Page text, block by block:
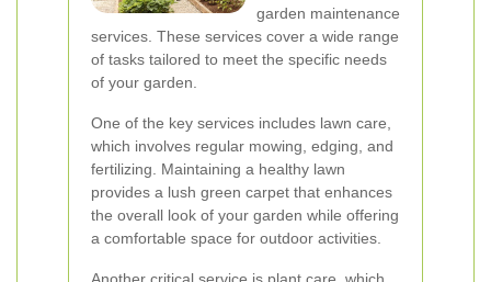
garden maintenance
services. These services cover a wide range
of tasks tailored to meet the specific needs
of your garden.
One of the key services includes lawn care,
which involves regular mowing, edging, and
fertilizing. Maintaining a healthy lawn
provides a lush green carpet that enhances
the overall look of your garden while offering
a comfortable space for outdoor activities.